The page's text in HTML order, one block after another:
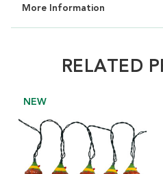
More Information
RELATED
NEW